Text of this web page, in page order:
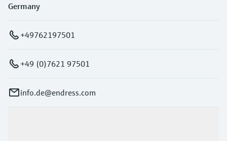
Germany
+49762197501
+49 (0)7621 97501
info.de@endress.com